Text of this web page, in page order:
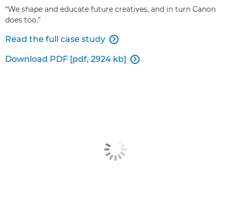
“We shape and educate future creatives, and in turn Canon
does too.”
Read the full case study 
Download PDF [pdf, 2924 kb] 